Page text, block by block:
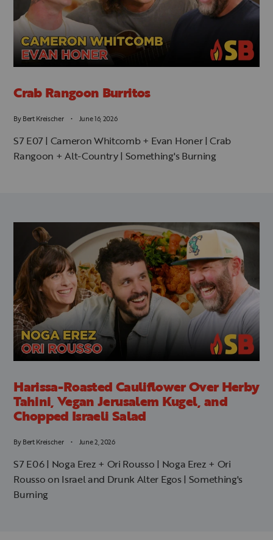
Crab Rangoon Burritos
ByBert Kreischer June 16, 2026
S7 E07 | Cameron Whitcomb + Evan Honer | Crab
Rangoon + Alt-Country | Something's Burning
Harissa-Roasted Cauliflower Over Herby
Tahini, Vegan Jerusalem Kugel, and
Chopped Israeli Salad
ByBert Kreischer June 2, 2026
S7 E06 | Noga Erez + Ori Rousso | Noga Erez + Ori
Rousso on Israel and Drunk Alter Egos | Something's
Burning